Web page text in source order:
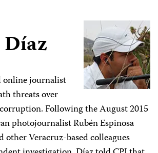
online journalist
threats over
Following the August 2015
photojournalist Rubén Espinosa
other Veracruz-based colleagues